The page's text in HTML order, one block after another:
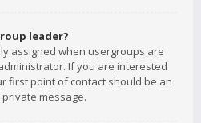
leader?
assigned when usergroups are
If you are interested
first point of contact should be an
message.